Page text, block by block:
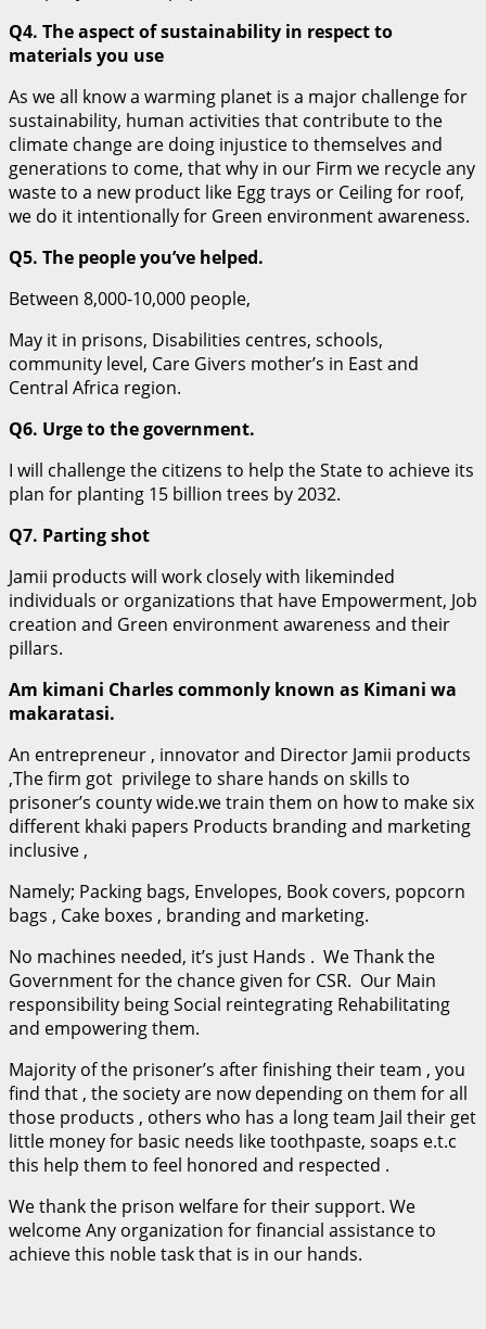
Q4. The aspect of sustainability in respect to
materials you use
As we all know a warming planet is a major challenge for
sustainability, human activities that contribute to the
climate change are doing injustice to themselves and
generations to come, that why in our Firm we recycle any
waste to a new product like Egg trays or Ceiling for roof,
we do it intentionally for Green environment awareness.
Q5. The people you’ve helped.
Between 8,000-10,000 people,
May it in prisons, Disabilities centres, schools,
community level, Care Givers mother’s in East and
Central Africa region.
Q6. Urge to the government.
I will challenge the citizens to help the State to achieve its
plan for planting 15 billion trees by 2032.
Q7. Parting shot
Jamii products will work closely with likeminded
individuals or organizations that have Empowerment, Job
creation and Green environment awareness and their
pillars.
Am kimani Charles commonly known as Kimani wa
makaratasi.
An entrepreneur , innovator and Director Jamii products
,The firm got privilege to share hands on skills to
prisoner’s county wide.we train them on how to make six
different khaki papers Products branding and marketing
inclusive ,
Namely; Packing bags, Envelopes, Book covers, popcorn
bags , Cake boxes , branding and marketing.
No machines needed, it’s just Hands . We Thank the
Government for the chance given for CSR. Our Main
responsibility being Social reintegrating Rehabilitating
and empowering them.
Majority of the prisoner’s after finishing their team , you
find that , the society are now depending on them for all
those products , others who has a long team Jail their get
little money for basic needs like toothpaste, soaps e.t.c
this help them to feel honored and respected .
We thank the prison welfare for their support. We
welcome Any organization for financial assistance to
achieve this noble task that is in our hands.